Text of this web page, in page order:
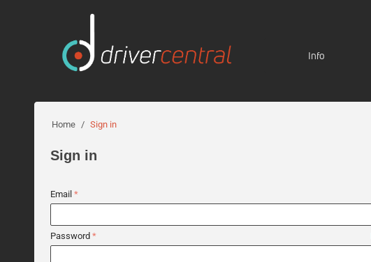
Info
Home / Sign in
Sign in
Email
Password